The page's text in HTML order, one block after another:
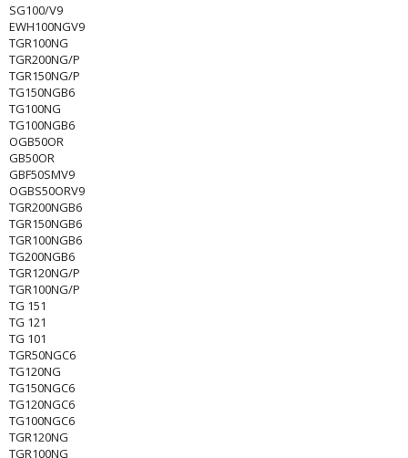
SG100/V9
EWH100NGV9
TGR100NG
TGR200NG/P
TGR150NG/P
TG150NGB6
TG100NG
TG100NGB6
OGB50OR
GB50OR
GBF50SMV9
OGBS50ORV9
TGR200NGB6
TGR150NGB6
TGR100NGB6
TG200NGB6
TGR120NG/P
TGR100NG/P
TG 151
TG 121
TG 101
TGR50NGC6
TG120NG
TG150NGC6
TG120NGC6
TG100NGC6
TGR120NG
TGR100NG